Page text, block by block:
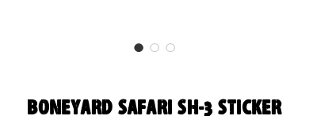
Boneyard Safari SH-3 Sticker